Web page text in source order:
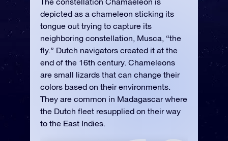
depicted as a chameleon sticking its
tongue out trying to capture its
neighboring constellation, Musca, “the
fly.” Dutch navigators created it at the
end of the 16th century. Chameleons
are small lizards that can change their
colors based on their environments.
They are common in Madagascar where
the Dutch fleet resupplied on their way
to the East Indies.